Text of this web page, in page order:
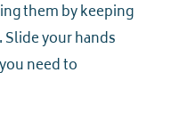
them by keeping
your hands
need to